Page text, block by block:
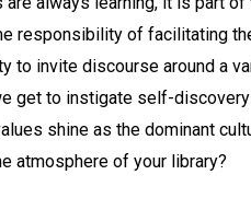
responsibility of facilitating
to invite discourse around a
get to instigate self-
shine as the dominant
atmosphere of your library?